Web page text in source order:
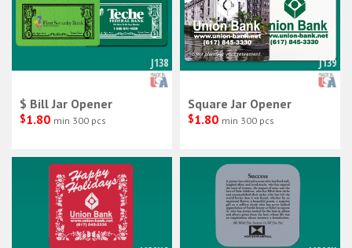
J138
$ Bill Jar Opener
$1.80 min 300 pcs
J139
Square Jar Opener
$1.80 min 300 pcs